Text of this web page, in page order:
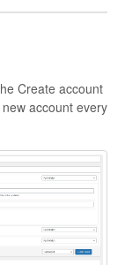
Create account
account every